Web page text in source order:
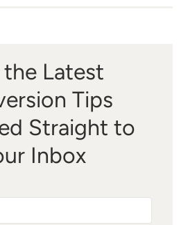
Latest
Tips
Straight to
Inbox